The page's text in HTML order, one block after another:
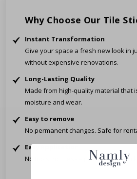
Why Choose Our Tile
Instant Transformation
Give your space a fresh new look in
without expensive renovations.
Long-Lasting Quality
Made from high-quality material that
moisture and wear.
Easy to remove
No permanent changes. Safe for
Easy Application
No tools, no mess – just peel and stick.